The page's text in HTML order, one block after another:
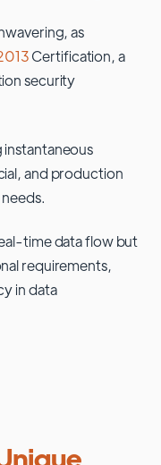
as
Certification, a
security
and production
time data flow but
requirements,
in data